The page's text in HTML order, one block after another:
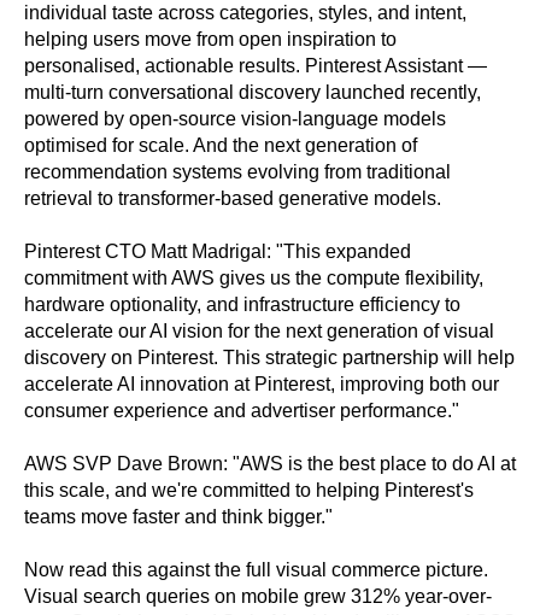
individual taste across categories, styles, and intent,
helping users move from open inspiration to
personalised, actionable results. Pinterest Assistant —
multi-turn conversational discovery launched recently,
powered by open-source vision-language models
optimised for scale. And the next generation of
recommendation systems evolving from traditional
retrieval to transformer-based generative models.
Pinterest CTO Matt Madrigal: "This expanded
commitment with AWS gives us the compute flexibility,
hardware optionality, and infrastructure efficiency to
accelerate our AI vision for the next generation of visual
discovery on Pinterest. This strategic partnership will help
accelerate AI innovation at Pinterest, improving both our
consumer experience and advertiser performance."
AWS SVP Dave Brown: "AWS is the best place to do AI at
this scale, and we're committed to helping Pinterest's
teams move faster and think bigger."
Now read this against the full visual commerce picture.
Visual search queries on mobile grew 312% year-over-